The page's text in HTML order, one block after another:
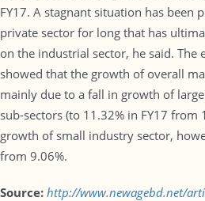
FY17. A stagnant situation has been
private sector for long that has
on the industrial sector, he said. The
showed that the growth of overall
mainly due to a fall in growth of
sub-sectors (to 11.32% in FY17 from
growth of small industry sector,
from 9.06%.
Source: http://www.newagebd.net/